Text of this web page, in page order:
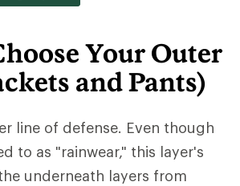
Your Outer
and Pants)
line of defense. Even though
to as "rainwear," this layer's
underneath layers from